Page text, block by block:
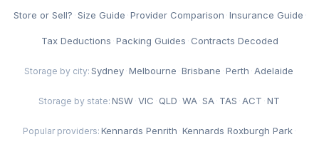
Store or Sell? ·Size Guide ·Provider Comparison ·Insurance Guide ·
Tax Deductions ·Packing Guides · Contracts Decoded
Storage by city: Sydney·Melbourne ·Brisbane ·Perth ·Adelaide
Storage by state: NSW ·VIC · QLD ·WA ·SA · TAS ·ACT ·NT
Popular providers: Kennards Penrith ·Kennards Roxburgh Park·